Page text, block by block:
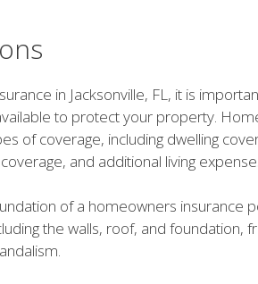
in Jacksonville, FL, it is
to protect your property.
of coverage, including dwelling
and additional living
of a homeowners insurance
the walls, roof, and foundation,